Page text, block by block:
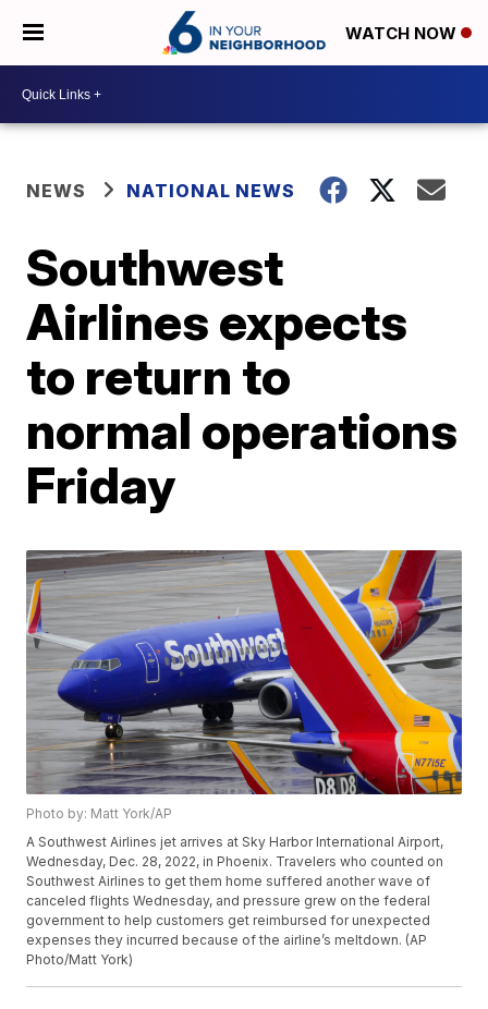
WATCH NOW
NEWS NATIONAL NEWS
Southwest
Airlines expects
to return to
normal operations
Friday
Photo by: Matt York/AP
A Southwest Airlines jet arrives at Sky Harbor International Airport,
Wednesday, Dec. 28, 2022, in Phoenix. Travelers who counted on
Southwest Airlines to get them home suffered another wave of
canceled flights Wednesday, and pressure grew on the federal
government to help customers get reimbursed for unexpected
expenses they incurred because of the airline’s meltdown. (AP
Photo/Matt York)